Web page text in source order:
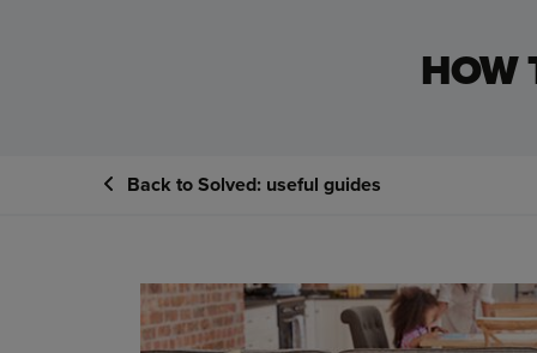
HOW
Back to Solved: useful guides